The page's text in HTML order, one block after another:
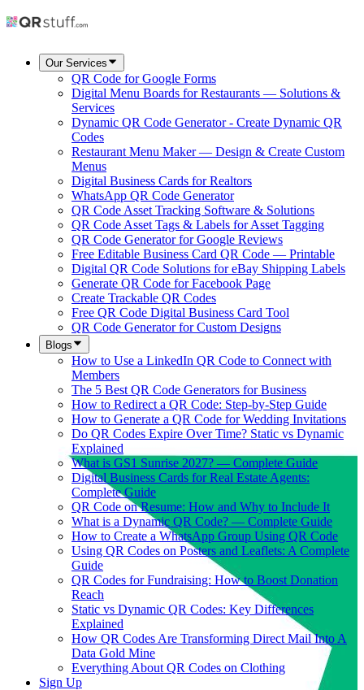
Our Services
QR Code for Google Forms
Digital Menu Boards for Restaurants — Solutions &
Services
Dynamic QR Code Generator - Create Dynamic QR
Codes
Restaurant Menu Maker — Design & Create Custom
Menus
Digital Business Cards for Realtors
WhatsApp QR Code Generator
QR Code Asset Tracking Software & Solutions
QR Code Asset Tags & Labels for Asset Tagging
QR Code Generator for Google Reviews
Free Editable Business Card QR Code — Printable
Digital QR Code Solutions for eBay Shipping Labels
Generate QR Code for Facebook Page
Create Trackable QR Codes
Free QR Code Digital Business Card Tool
QR Code Generator for Custom Designs
Blogs
How to Use a LinkedIn QR Code to Connect with
Members
The 5 Best QR Code Generators for Business
How to Redirect a QR Code: Step-by-Step Guide
How to Generate a QR Code for Wedding Invitations
Do QR Codes Expire Over Time? Static vs Dynamic
Explained
What is GS1 Sunrise 2027? — Complete Guide
Digital Business Cards for Real Estate Agents:
Complete Guide
QR Code on Resume: How and Why to Include It
What is a Dynamic QR Code? — Complete Guide
How to Create a WhatsApp Group Using QR Code
Using QR Codes on Posters and Leaflets: A Complete
Guide
QR Codes for Fundraising: How to Boost Donation
Reach
Static vs Dynamic QR Codes: Key Differences
Explained
How QR Codes Are Transforming Direct Mail Into A
Data Gold Mine
Everything About QR Codes on Clothing
Sign Up